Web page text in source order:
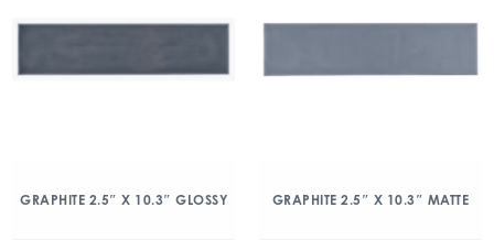
GRAPHITE 2.5″ X 10.3″ GLOSSY GRAPHITE 2.5″ X 10.3″ MATTE